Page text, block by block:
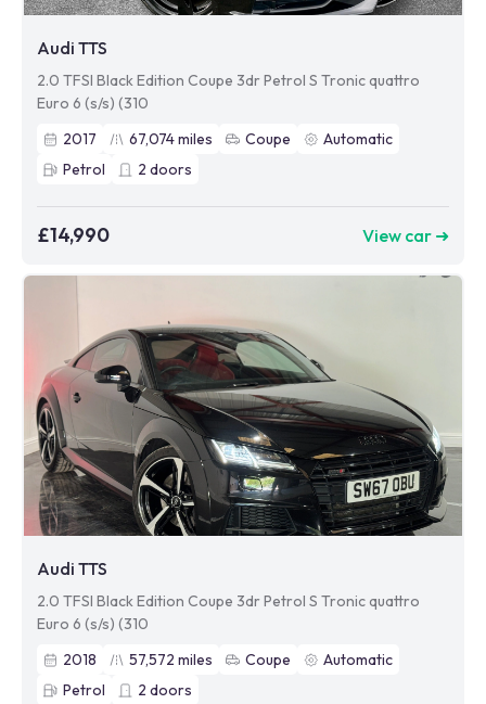
Audi TTS
2.0 TFSI Black Edition Coupe 3dr Petrol S Tronic quattro
Euro 6 (s/s) (310
2017
67,074miles Coupe
Automatic
Petrol
2 doors
£14,990 View car ➜
Audi TTS
2.0 TFSI Black Edition Coupe 3dr Petrol S Tronic quattro
Euro 6 (s/s) (310
2018
57,572 miles Coupe
Automatic
Petrol
2 doors